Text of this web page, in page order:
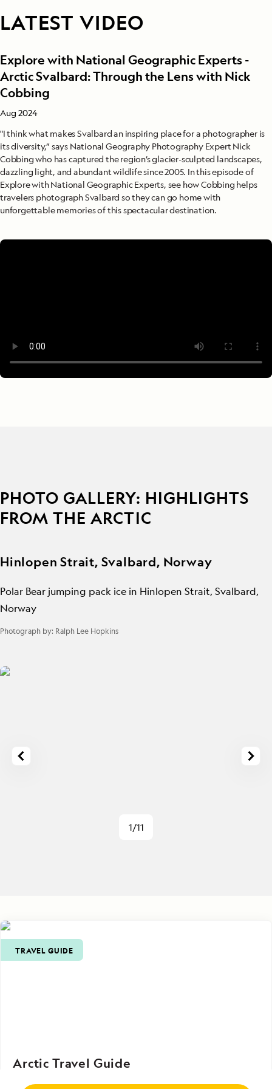
LATEST VIDEO
Explore with National Geographic Experts -
Arctic Svalbard: Through the Lens with Nick
Cobbing
Aug 2024
"I think what makes Svalbard an inspiring place for a photographer is
its diversity,” says National Geography Photography Expert Nick
Cobbing who has captured the region’s glacier-sculpted landscapes,
dazzling light, and abundant wildlife since 2005. In this episode of
Explore with National Geographic Experts, see how Cobbing helps
travelers photograph Svalbard so they can go home with
unforgettable memories of this spectacular destination.
PHOTO GALLERY: HIGHLIGHTS
FROM THE ARCTIC
Hinlopen Strait, Svalbard, Norway
Polar Bear jumping pack ice in Hinlopen Strait, Svalbard,
Norway
Photograph by: Ralph Lee Hopkins
1/11
TRAVEL GUIDE
Arctic Travel Guide